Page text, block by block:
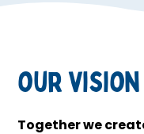
our vision
Together we